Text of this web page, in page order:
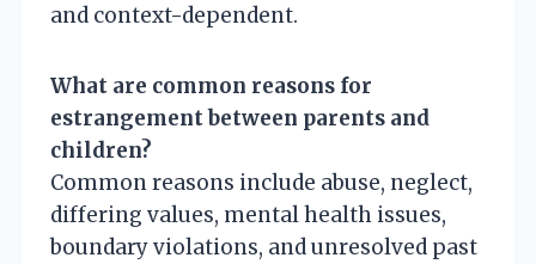
and context-dependent.
What are common reasons for
estrangement between parents and
children?
Common reasons include abuse, neglect,
differing values, mental health issues,
boundary violations, and unresolved past